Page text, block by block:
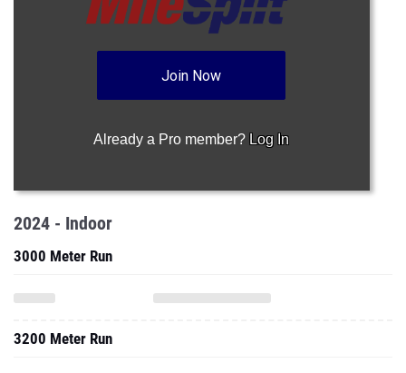
Join Now
Already a Pro member? Log In
2024 - Indoor
3000 Meter Run
3200 Meter Run